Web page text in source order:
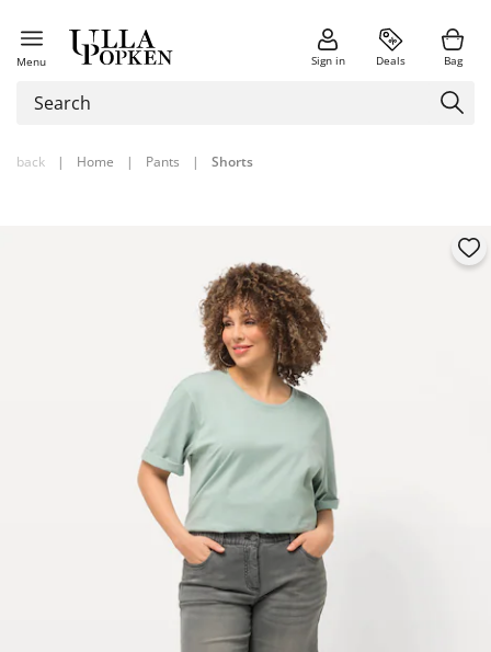
Menu Sign in Deals Bag
back | Home | Pants | Shorts